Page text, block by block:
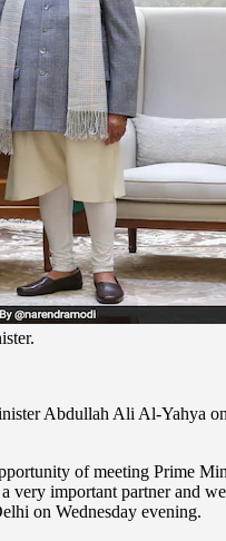
Abdullah Ali Al-Yahya
of meeting Prime
important partner and
on Wednesday evening.